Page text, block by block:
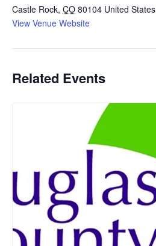
Castle Rock, CO 80104 United States
View Venue Website
Related Events